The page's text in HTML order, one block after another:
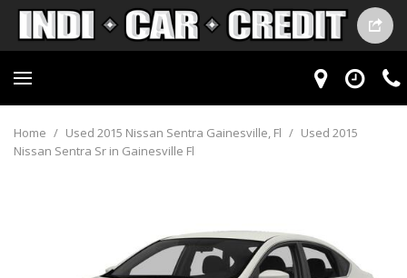
Home / Used 2015 Nissan Sentra Gainesville, Fl / Used 2015
Nissan Sentra Sr in Gainesville Fl